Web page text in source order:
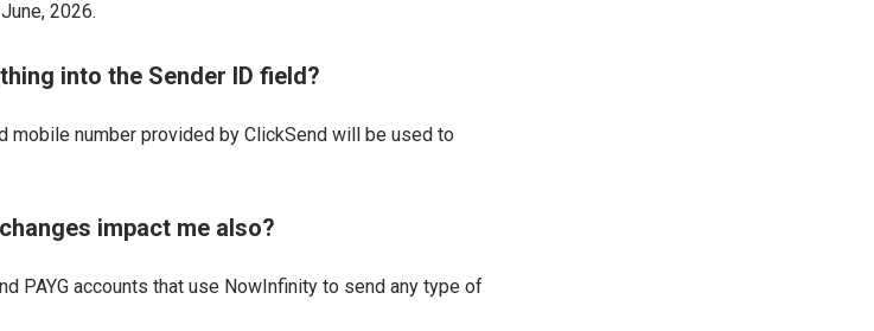
2026.
into the Sender ID field?
mobile number provided by ClickSend will be used to
impact me also?
PAYG accounts that use NowInfinity to send any type of